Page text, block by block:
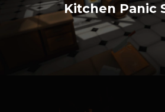
Kitchen Panic